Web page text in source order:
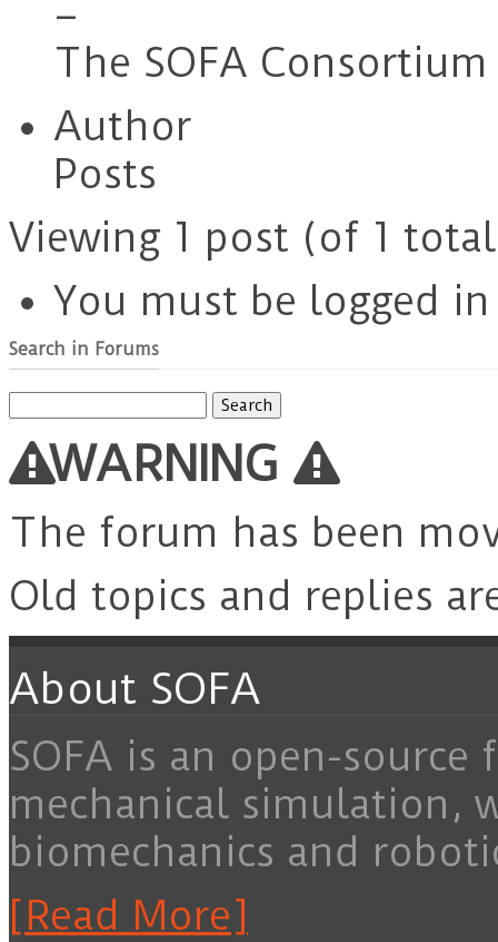
–
The SOFA
Author
Posts
Viewing 1 post (of 1
You must be logged
Search in Forums
for:
WARNING
The forum has been
Old topics and replies
About SOFA
SOFA is an open-
mechanical simulation,
biomechanics and
[Read More]